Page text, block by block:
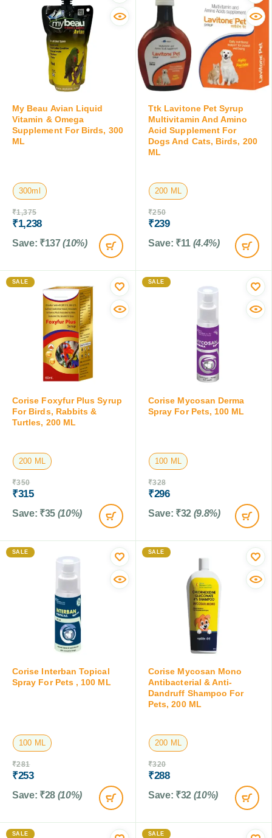
My Beau Avian Liquid
Vitamin & Omega
Supplement For Birds, 300
ML
300ml
₹1,375
₹1,238
Save: ₹137 (10%)
Ttk Lavitone Pet Syrup
Multivitamin And Amino
Acid Supplement For
Dogs And Cats, Birds, 200
ML
200 ML
₹250
₹239
Save: ₹11 (4.4%)
SALE
Corise Foxyfur Plus Syrup
For Birds, Rabbits &
Turtles, 200 ML
200 ML
₹350
₹315
Save: ₹35 (10%)
SALE
Corise Mycosan Derma
Spray For Pets, 100 ML
100 ML
₹328
₹296
Save: ₹32 (9.8%)
SALE
Corise Interban Topical
Spray For Pets , 100 ML
100 ML
₹281
₹253
Save: ₹28 (10%)
SALE
Corise Mycosan Mono
Antibacterial & Anti-
Dandruff Shampoo For
Pets, 200 ML
200 ML
₹320
₹288
Save: ₹32 (10%)
SALE SALE